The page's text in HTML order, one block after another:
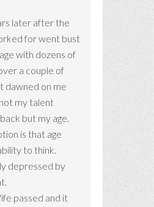
later after the
for went bust
with dozens of
a couple of
dawned on me
my talent
but my age.
is that age
to think.
depressed by
passed and it